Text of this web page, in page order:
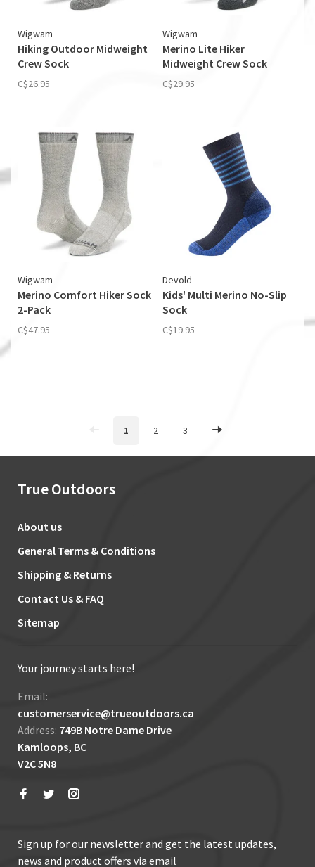
Wigwam
Hiking Outdoor Midweight
Crew Sock
C$26.95
Wigwam
Merino Lite Hiker
Midweight Crew Sock
C$29.95
Wigwam
Merino Comfort Hiker Sock
2-Pack
C$47.95
Devold
Kids' Multi Merino No-Slip
Sock
C$19.95
1 2 3
True Outdoors
About us
General Terms & Conditions
Shipping & Returns
Contact Us & FAQ
Sitemap
Your journey starts here!
Email:
customerservice@trueoutdoors.ca
Address: 749B Notre Dame Drive
Kamloops, BC
V2C 5N8
Sign up for our newsletter and get the latest updates,
news and product offers via email